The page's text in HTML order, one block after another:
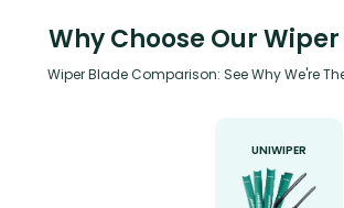
Why Choose Our
Wiper Blade Comparison: See Why We're
UNIWIPER